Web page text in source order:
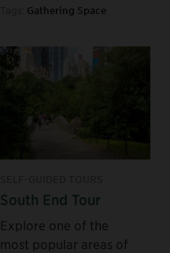
Gathering Space
South End Tour
Explore one of the
most popular areas of